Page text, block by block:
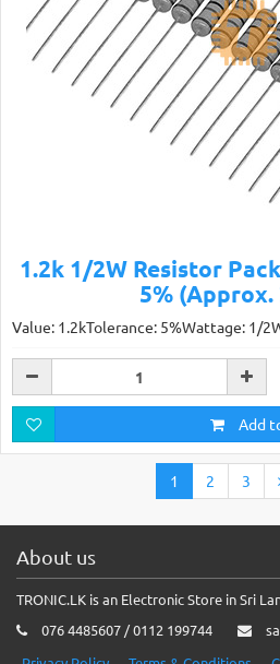
1.2k 1/2W Resistor
5% (Approx.
Value: 1.2kTolerance: 5%Wattage: 1/
Add
1 2 3
About us
TRONIC.LK is an Electronic Store in Sri
076 4485607 / 0112 199744